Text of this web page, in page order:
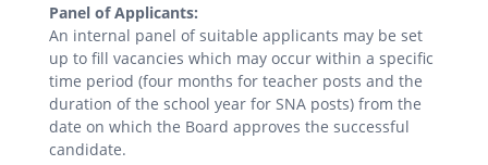
Panel of Applicants:
An internal panel of suitable applicants may be set
up to fill vacancies which may occur within a specific
time period (four months for teacher posts and the
duration of the school year for SNA posts) from the
date on which the Board approves the successful
candidate.